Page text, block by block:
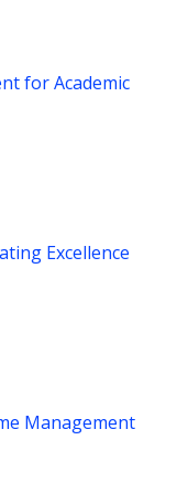
for Academic
Excellence
Management